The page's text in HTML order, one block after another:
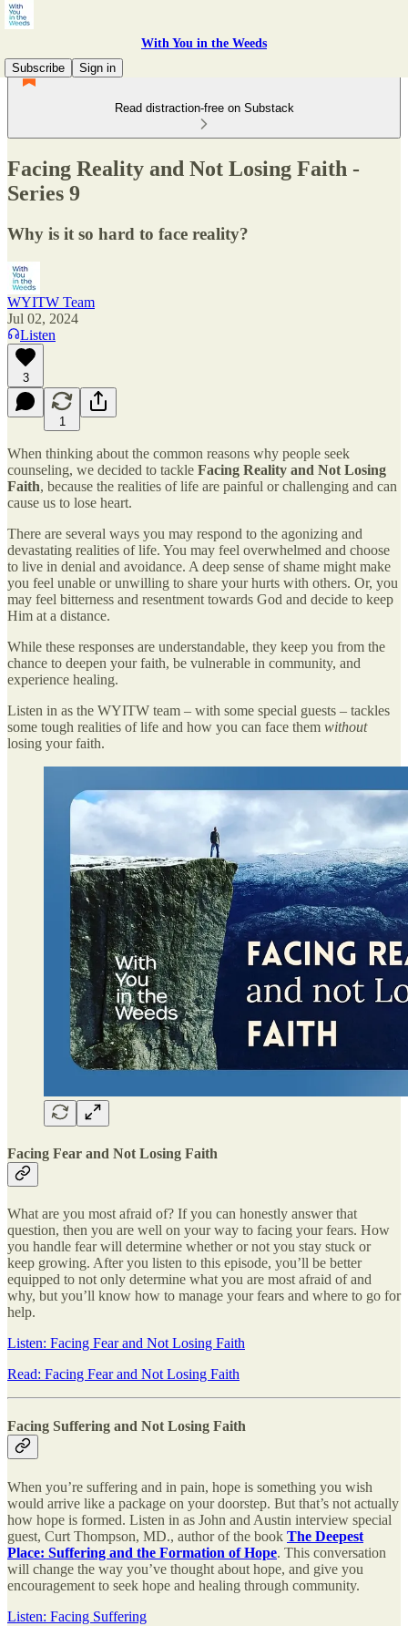
With You in the Weeds
Subscribe
Sign in
Read distraction-free on Substack
Facing Reality and Not Losing Faith -
Series 9
Why is it so hard to face reality?
WYITW Team
Jul 02, 2024
Listen
3
1
When thinking about the common reasons why people seek
counseling, we decided to tackle Facing Reality and Not Losing
Faith, because the realities of life are painful or challenging and can
cause us to lose heart.
There are several ways you may respond to the agonizing and
devastating realities of life. You may feel overwhelmed and choose
to live in denial and avoidance. A deep sense of shame might make
you feel unable or unwilling to share your hurts with others. Or, you
may feel bitterness and resentment towards God and decide to keep
Him at a distance.
While these responses are understandable, they keep you from the
chance to deepen your faith, be vulnerable in community, and
experience healing.
Listen in as the WYITW team – with some special guests – tackles
some tough realities of life and how you can face them without
losing your faith.
Facing Fear and Not Losing Faith
What are you most afraid of? If you can honestly answer that
question, then you are well on your way to facing your fears. How
you handle fear will determine whether or not you stay stuck or
keep growing. After you listen to this episode, you’ll be better
equipped to not only determine what you are most afraid of and
why, but you’ll know how to manage your fears and where to go for
help.
Listen: Facing Fear and Not Losing Faith
Read: Facing Fear and Not Losing Faith
Facing Suffering and Not Losing Faith
When you’re suffering and in pain, hope is something you wish
would arrive like a package on your doorstep. But that’s not actually
how hope is formed. Listen in as John and Austin interview special
guest, Curt Thompson, MD., author of the book The Deepest
Place: Suffering and the Formation of Hope. This conversation
will change the way you’ve thought about hope, and give you
encouragement to seek hope and healing through community.
Listen: Facing Suffering